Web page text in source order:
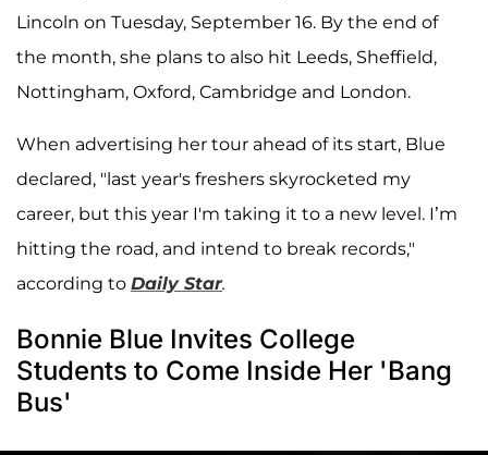
Lincoln on Tuesday, September 16. By the end of
the month, she plans to also hit Leeds, Sheffield,
Nottingham, Oxford, Cambridge and London.
When advertising her tour ahead of its start, Blue
declared, "last year's freshers skyrocketed my
career, but this year I'm taking it to a new level. I’m
hitting the road, and intend to break records,"
according to Daily Star.
Bonnie Blue Invites College
Students to Come Inside Her 'Bang
Bus'